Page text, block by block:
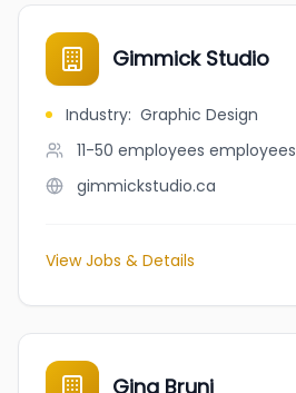
Gimmick Studio
Industry: Graphic Design
11-50 employees employees
gimmickstudio.ca
View Jobs & Details
Gina Bruni